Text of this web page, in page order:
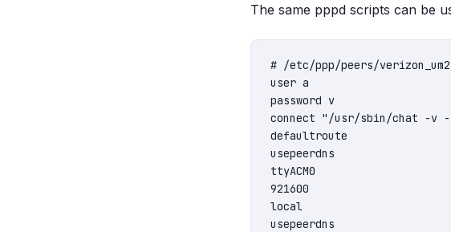
The same pppd scripts can be
# /etc/ppp/peers/
user a
password v
connect "/usr/sbin/chat -v -f
defaultroute
usepeerdns
ttyACM0
921600
local
usepeerdns